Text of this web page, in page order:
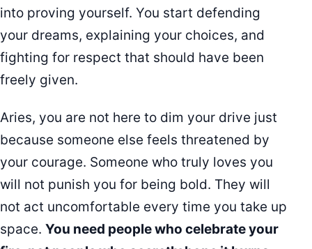
into proving yourself. You start defending
your dreams, explaining your choices, and
fighting for respect that should have been
freely given.
Aries, you are not here to dim your drive just
because someone else feels threatened by
your courage. Someone who truly loves you
will not punish you for being bold. They will
not act uncomfortable every time you take up
space. You need people who celebrate your